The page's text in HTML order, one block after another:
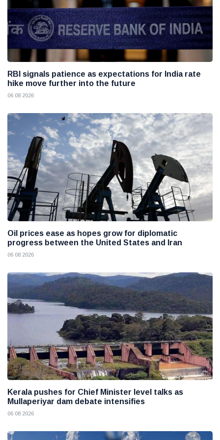
RBI signals patience as expectations for India rate
hike move further into the future
06 08 2026
Oil prices ease as hopes grow for diplomatic
progress between the United States and Iran
06 08 2026
Kerala pushes for Chief Minister level talks as
Mullaperiyar dam debate intensifies
06 08 2026